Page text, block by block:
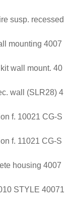
susp. recessed
mounting 4007
wall mount. 40
wall (SLR28) 4
f. 10021 CG-S
f. 11021 CG-S
housing 4007
STYLE 40071